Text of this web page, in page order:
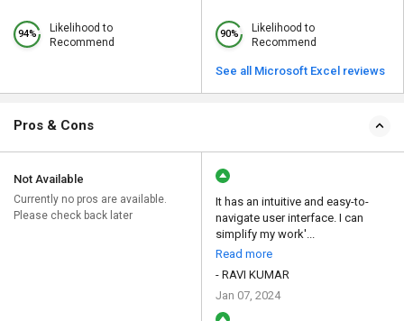
94%
Likelihood to
Recommend
90%
Likelihood to
Recommend
See all Microsoft Excel reviews
Pros & Cons
Not Available
Currently no pros are available.
Please check back later
It has an intuitive and easy-to-
navigate user interface. I can
simplify my work'...
Read more
- RAVI KUMAR
Jan 07, 2024